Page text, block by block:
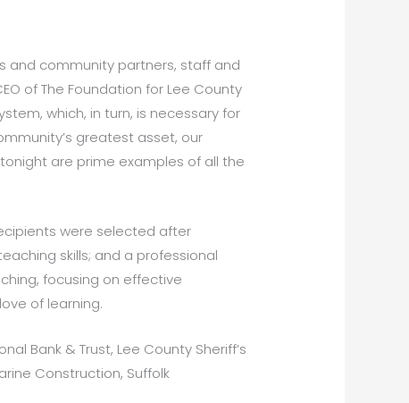
and community partners, staff and
of The Foundation for Lee County
which, in turn, is necessary for
greatest asset, our
are prime examples of all the
were selected after
skills; and a professional
focusing on effective
of learning.
Bank & Trust, Lee County Sheriff’s
Construction, Suffolk